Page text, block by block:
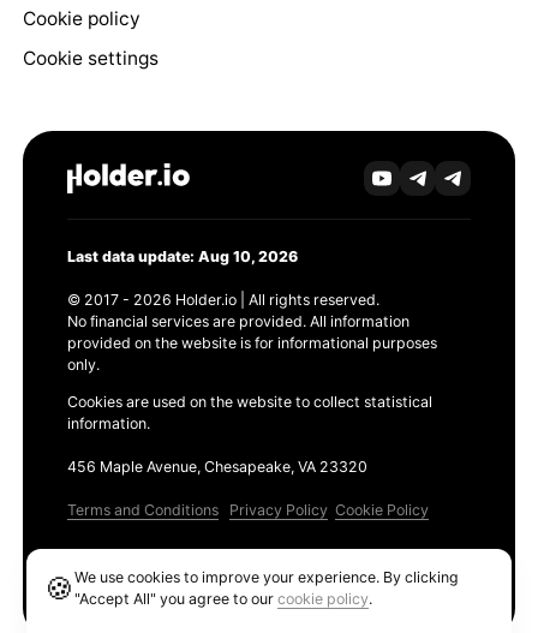
Cookie policy
Cookie settings
Last data update: Aug 10, 2026
© 2017 - 2026 Holder.io | All rights reserved.
No financial services are provided. All information
provided on the website is for informational purposes
only.
Cookies are used on the website to collect statistical
information.
456 Maple Avenue, Chesapeake, VA 23320
Terms and Conditions Privacy Policy Cookie Policy
🍪We use cookies to improve your experience. By clicking
"Accept All" you agree to ourcookie policy.
Ethereum GAS Tracker